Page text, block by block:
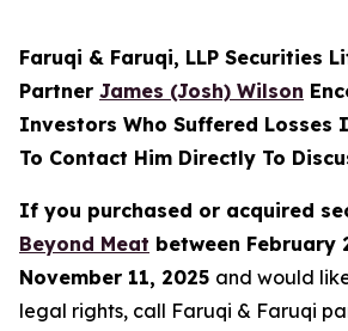
Faruqi & Faruqi, LLP Securities
Partner James (Josh) Wilson
Investors Who Suffered Losses
To Contact Him Directly To
If you purchased or acquired
Beyond Meat between February
November 11, 2025 and would
legal rights, call Faruqi & Faruqi